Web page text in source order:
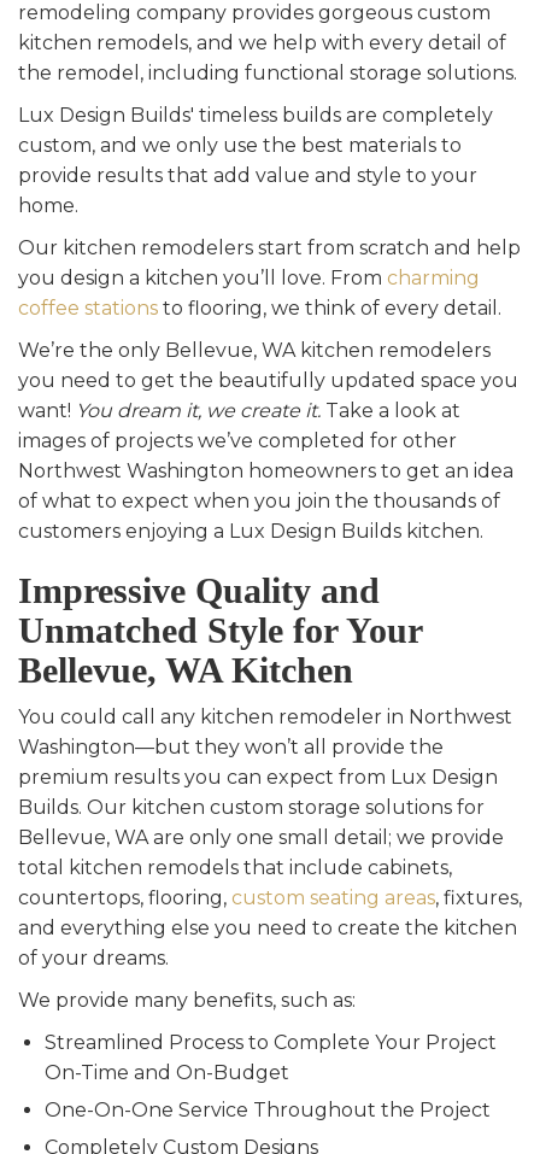
remodeling company provides gorgeous custom
kitchen remodels, and we help with every detail of
the remodel, including functional storage solutions.
Lux Design Builds' timeless builds are completely
custom, and we only use the best materials to
provide results that add value and style to your
home.
Our kitchen remodelers start from scratch and help
you design a kitchen you’ll love. From charming
coffee stations to flooring, we think of every detail.
We’re the only Bellevue, WA kitchen remodelers
you need to get the beautifully updated space you
want! You dream it, we create it. Take a look at
images of projects we’ve completed for other
Northwest Washington homeowners to get an idea
of what to expect when you join the thousands of
customers enjoying a Lux Design Builds kitchen.
Impressive Quality and
Unmatched Style for Your
Bellevue, WA Kitchen
You could call any kitchen remodeler in Northwest
Washington—but they won’t all provide the
premium results you can expect from Lux Design
Builds. Our kitchen custom storage solutions for
Bellevue, WA are only one small detail; we provide
total kitchen remodels that include cabinets,
countertops, flooring, custom seating areas, fixtures,
and everything else you need to create the kitchen
of your dreams.
We provide many benefits, such as:
Streamlined Process to Complete Your Project
On-Time and On-Budget
One-On-One Service Throughout the Project
Completely Custom Designs